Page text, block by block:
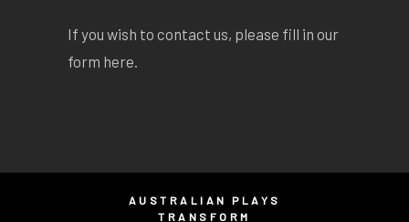
If you wish to contact us, please fill in our
form here.
AUSTRALIAN PLAYS
TRANSFORM